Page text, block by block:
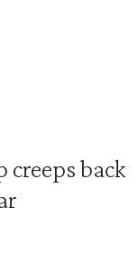
back